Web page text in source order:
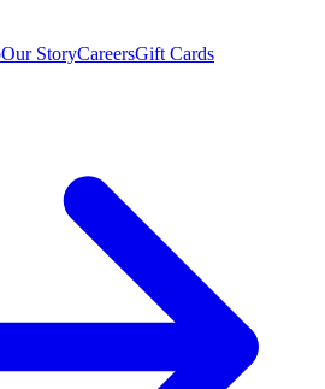
Our StoryCareersGift Cards